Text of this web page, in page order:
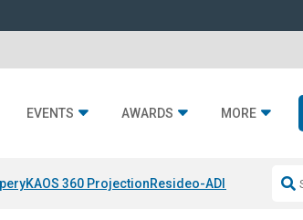
EVENTS AWARDS MORE
KAOS 360 ProjectionResideo-ADI Spinoff